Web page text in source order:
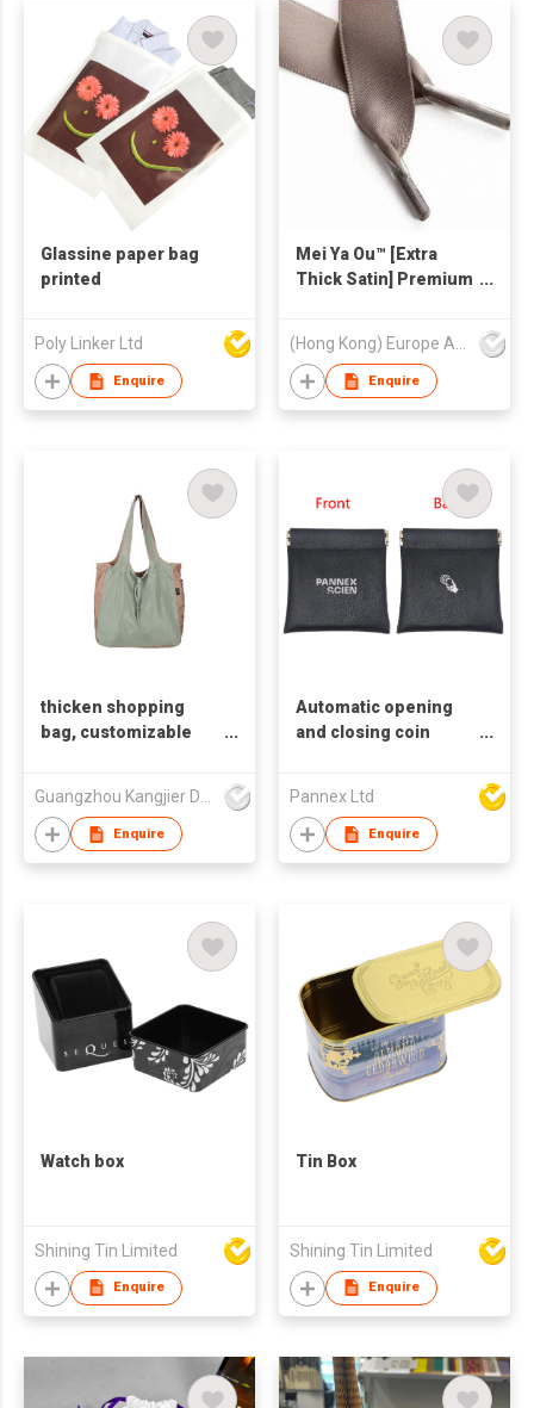
Glassine paper bag
printed
Poly Linker Ltd
Enquire
Mei Ya Ou™ [Extra
Thick Satin] Premium
Bags
Enquire
thicken shopping
bag, customizable
Guangzhou Kangjier Daily Necessities Co., Ltd.
Enquire
Automatic opening
and closing coin
coin & Accessories |
Eco-Friendly
Pannex Ltd
Enquire
Watch box
Shining Tin Limited
Enquire
Tin Box
Shining Tin Limited
Enquire